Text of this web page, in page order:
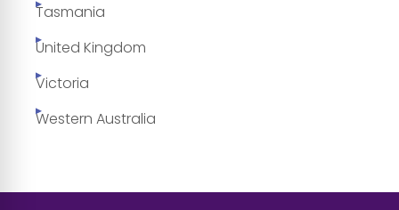
Tasmania
United Kingdom
Victoria
Western Australia